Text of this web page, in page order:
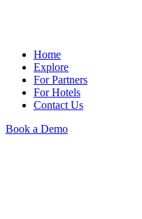
Home
Explore
For Partners
For Hotels
Contact Us
Book a Demo